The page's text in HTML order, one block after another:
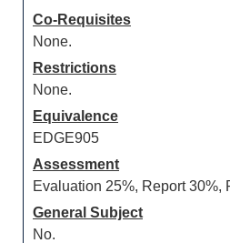
Co-Requisites
None.
Restrictions
None.
Equivalence
EDGE905
Assessment
Evaluation 25%, Report 30%,
General Subject
No.